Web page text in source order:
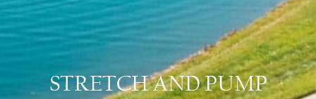
STRETCH AND PUMP